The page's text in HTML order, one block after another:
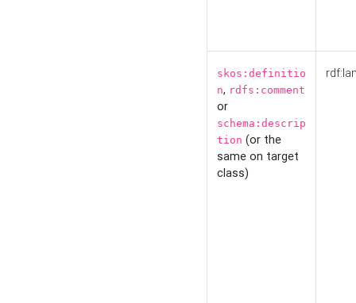
skos:definitio
n, rdfs:comment
or
schema:descrip
tion (or the
same on target
class)